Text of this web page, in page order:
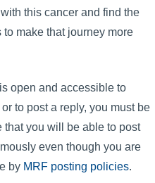
this cancer and find the
make that journey more
open and accessible to
to post a reply, you must be
that you will be able to post
even though you are
by MRF posting policies.